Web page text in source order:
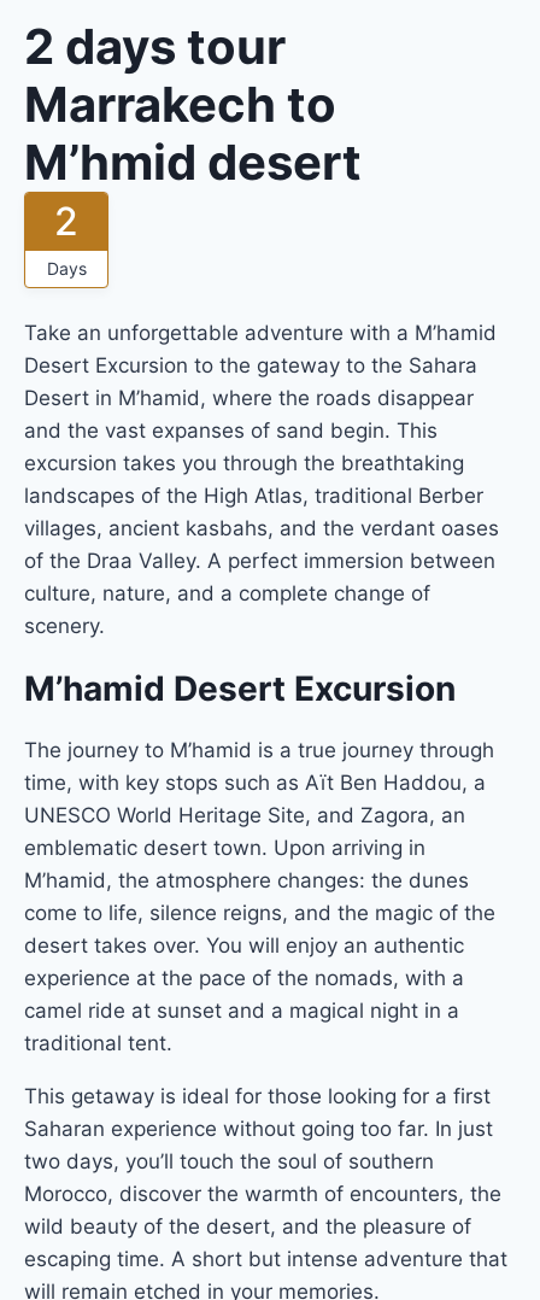
2 days tour
Marrakech to
M’hmid desert
2
Days
Take an unforgettable adventure with a M’hamid
Desert Excursion to the gateway to the Sahara
Desert in M’hamid, where the roads disappear
and the vast expanses of sand begin. This
excursion takes you through the breathtaking
landscapes of the High Atlas, traditional Berber
villages, ancient kasbahs, and the verdant oases
of the Draa Valley. A perfect immersion between
culture, nature, and a complete change of
scenery.
M’hamid Desert Excursion
The journey to M’hamid is a true journey through
time, with key stops such as Aït Ben Haddou, a
UNESCO World Heritage Site, and Zagora, an
emblematic desert town. Upon arriving in
M’hamid, the atmosphere changes: the dunes
come to life, silence reigns, and the magic of the
desert takes over. You will enjoy an authentic
experience at the pace of the nomads, with a
camel ride at sunset and a magical night in a
traditional tent.
This getaway is ideal for those looking for a first
Saharan experience without going too far. In just
two days, you’ll touch the soul of southern
Morocco, discover the warmth of encounters, the
wild beauty of the desert, and the pleasure of
escaping time. A short but intense adventure that
will remain etched in your memories.